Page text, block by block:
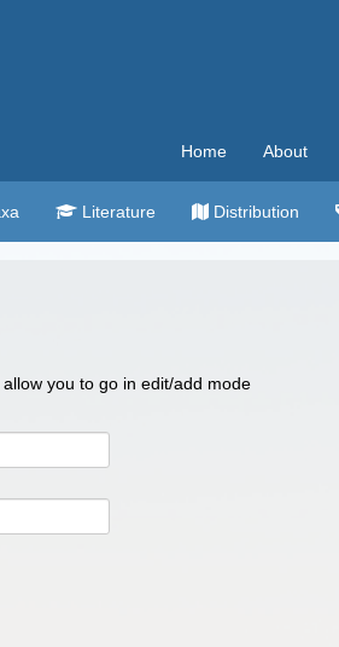
Home About
Literature Distribution
you to go in edit/add mode